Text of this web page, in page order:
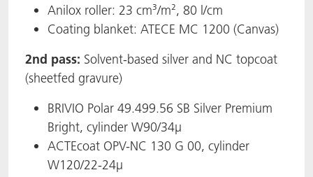
Anilox roller: 23 cm³/m², 80 l/cm
Coating blanket: ATECE MC 1200 (Canvas)
2nd pass: Solvent-based silver and NC topcoat
(sheetfed gravure)
BRIVIO Polar 49.499.56 SB Silver Premium
Bright, cylinder W90/34µ
ACTEcoat OPV-NC 130 G 00, cylinder
W120/22-24µ